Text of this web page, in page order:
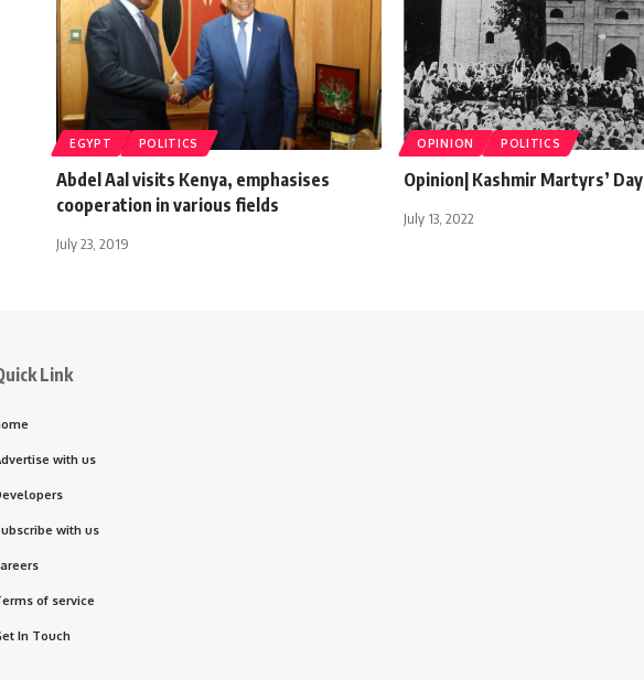
EGYPT POLITICS
Abdel Aal visits Kenya, emphasises
cooperation in various fields
July 23, 2019
OPINION POLITICS
Opinion| Kashmir Martyrs’ Day
July 13, 2022
Link
with us
with us
of service
In Touch